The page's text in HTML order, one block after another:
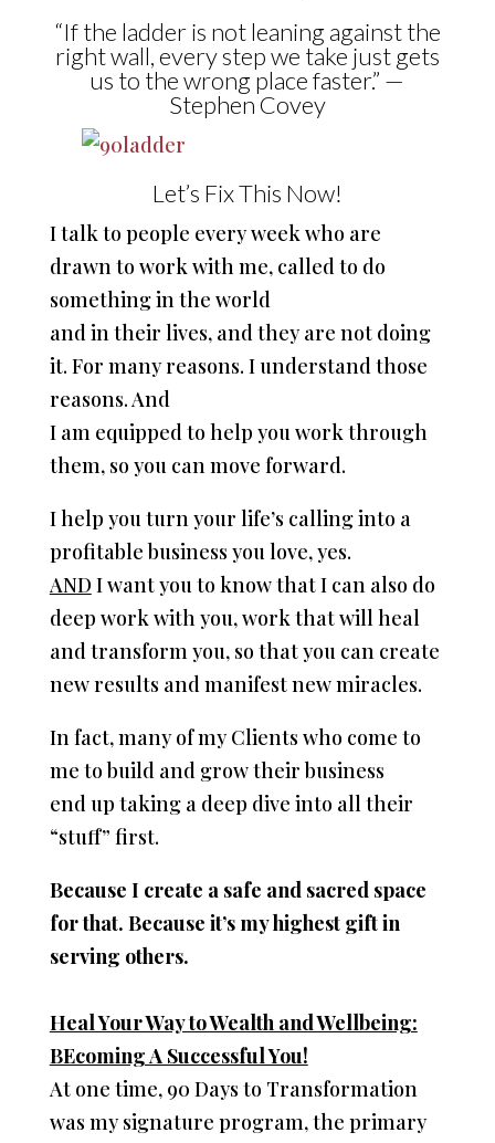
“If the ladder is not leaning against the
right wall, every step we take just gets
us to the wrong place faster.” —
Stephen Covey
Let’s Fix This Now!
I talk to people every week who are
drawn to work with me, called to do
something in the world
and in their lives, and they are not doing
it. For many reasons. I understand those
reasons. And
I am equipped to help you work through
them, so you can move forward.
I help you turn your life’s calling into a
profitable business you love, yes.
AND I want you to know that I can also do
deep work with you, work that will heal
and transform you, so that you can create
new results and manifest new miracles.
In fact, many of my Clients who come to
me to build and grow their business
end up taking a deep dive into all their
“stuff” first.
Because I create a safe and sacred space
for that. Because it’s my highest gift in
serving others.
Heal Your Way to Wealth and Wellbeing:
BEcoming A Successful You!
At one time, 90 Days to Transformation
was my signature program, the primary